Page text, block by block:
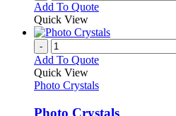
Add To Quote
Quick View
-
Add To Quote
Quick View
Photo Crystals
Photo Crystals